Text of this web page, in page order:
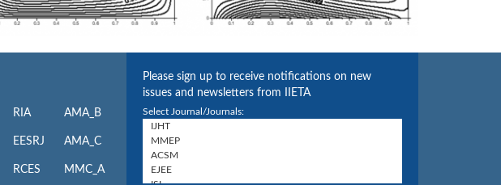
RIA
EESRJ
RCES
AMA_B
AMA_C
MMC_A
Please sign up to receive notifications on new
issues and newsletters from IIETA
Select Journal/Journals: